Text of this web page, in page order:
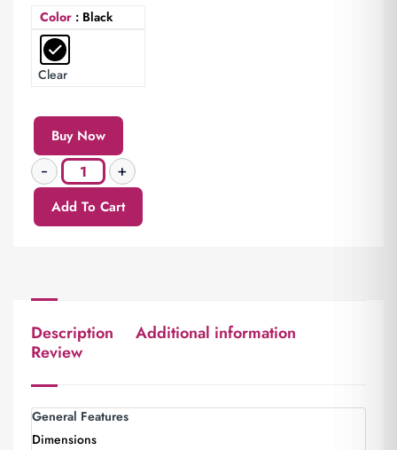
Color : Black
Clear
Buy Now
Add To Cart
Description
Additional information
Review
General Features
Dimensions